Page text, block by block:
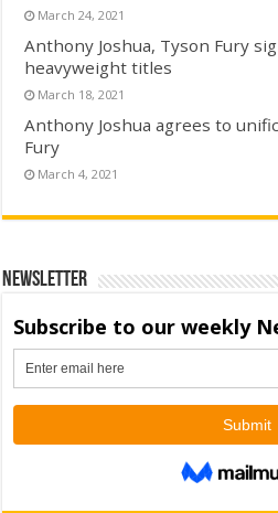
March 24, 2021
Anthony Joshua, Tyson Fury
heavyweight titles
March 18, 2021
Anthony Joshua agrees to
Fury
March 4, 2021
Newsletter